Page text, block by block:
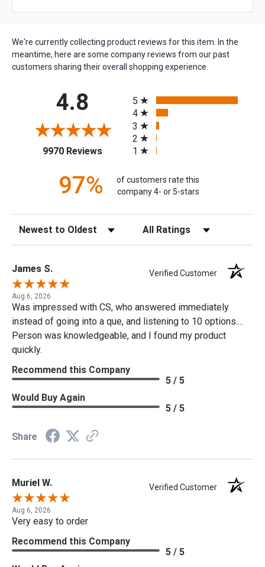
We're currently collecting product reviews for this item. In the
meantime, here are some company reviews from our past
customers sharing their overall shopping experience.
4.8
9970 Reviews(opens in a new tab)
5
4
3
2
1
97%
of customers rate this
company 4- or 5-stars
Sort Reviews Filter Reviews by Rating
James S. Verified Customer
Aug 6, 2026
Was impressed with CS, who answered immediately
instead of going into a que, and listening to 10 options....
Person was knowledgeable, and I found my product
quickly.
Recommend this Company
5 / 5
Would Buy Again
5 / 5
Share
Muriel W. Verified Customer
Aug 6, 2026
Very easy to order
Recommend this Company
5 / 5